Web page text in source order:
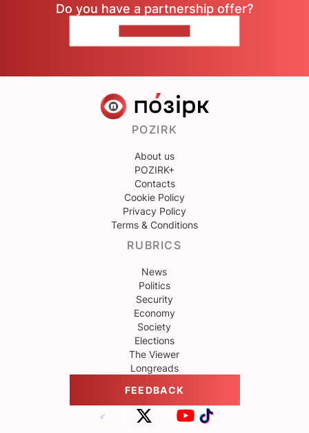
Do you have a partnership offer?
POZIRK
About us
POZIRK+
Contacts
Cookie Policy
Privacy Policy
Terms & Conditions
RUBRICS
News
Politics
Security
Economy
Society
Elections
The Viewer
Longreads
FEEDBACK